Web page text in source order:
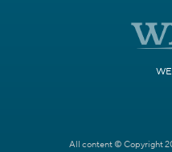
All content © Copyright